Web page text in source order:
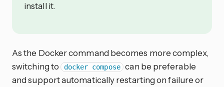
install it.
As the Docker command becomes more complex,
switching to docker compose can be preferable
and support automatically restarting on failure or